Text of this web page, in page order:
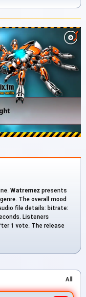
Watremez presents
The overall mood
file details: bitrate:
Listeners
1 vote. The release
All